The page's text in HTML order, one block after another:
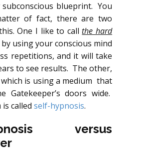
blueprint. You
of fact, there are two
One I like to callthe hard
using your conscious mind
repetitions, and it will take
to see results. The other,
is using a medium that
Gatekeeper’s doors wide.
called self-hypnosis.
versus